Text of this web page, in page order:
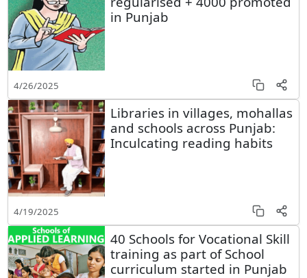
in Punjab
4/26/2025
Libraries in villages, mohallas
and schools across Punjab:
Inculcating reading habits
4/19/2025
40 Schools for Vocational Skill
training as part of School
curriculum started in Punjab